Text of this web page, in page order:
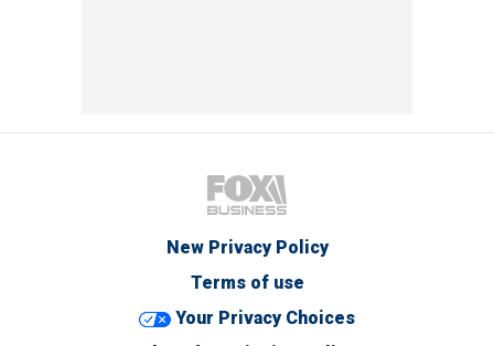
New Privacy Policy
Terms of use
Your Privacy Choices